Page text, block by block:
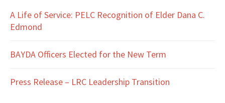
A Life of Service: PELC Recognition of Elder Dana C.
Edmond
BAYDA Officers Elected for the New Term
Press Release – LRC Leadership Transition